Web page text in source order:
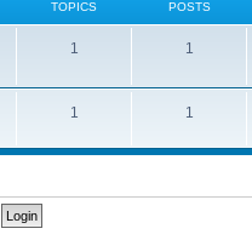
TOPICS POSTS
1 1
1 1